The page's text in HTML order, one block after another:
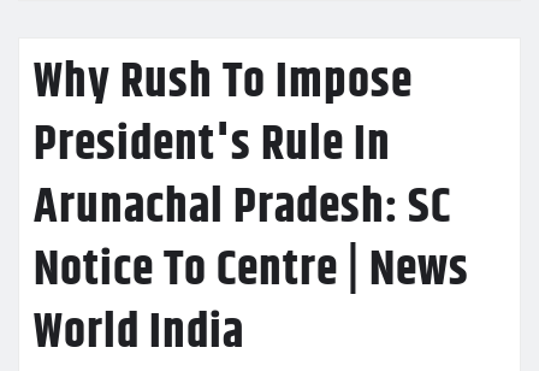
Why Rush To Impose
President's Rule In
Arunachal Pradesh: SC
Notice To Centre | News
World India